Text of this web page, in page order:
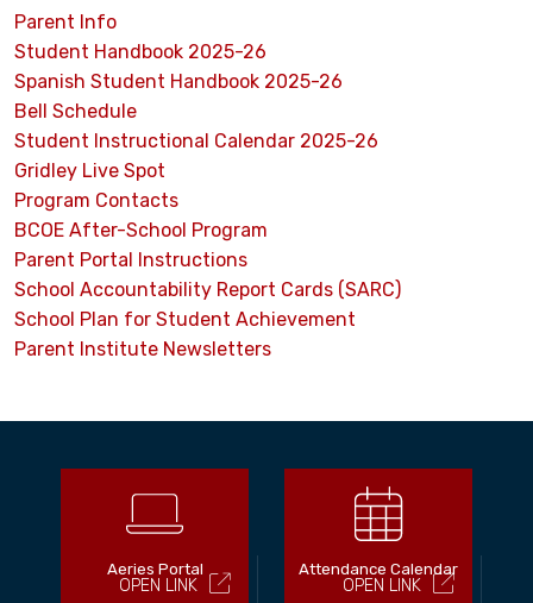
Parent Info
Student Handbook 2025-26
Spanish Student Handbook 2025-26
Bell Schedule
Student Instructional Calendar 2025-26
Gridley Live Spot
Program Contacts
BCOE After-School Program
Parent Portal Instructions
School Accountability Report Cards (SARC)
School Plan for Student Achievement
Parent Institute Newsletters
Aeries Portal
OPEN LINK
Attendance Calendar
OPEN LINK